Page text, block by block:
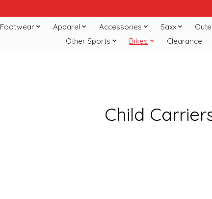
Footwear Apparel Accessories Saxx
Other Sports
Bikes Clearance
Child